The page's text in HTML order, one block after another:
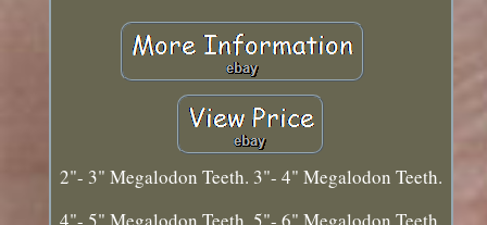
2"- 3" Megalodon Teeth. 3"- 4" Megalodon Teeth.
4"- 5" Megalodon Teeth. 5"- 6" Megalodon Teeth.